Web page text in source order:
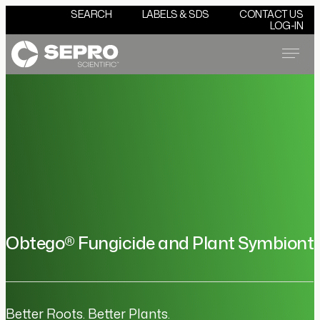
SEARCH LABELS & SDS
CONTACT US
LOG-IN
Menu
Obtego® Fungicide and Plant Symbiont
Better Roots. Better Plants.